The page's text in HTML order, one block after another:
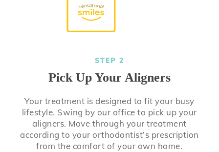
STEP 2
Pick Up Your Aligners
Your treatment is designed to fit your busy
lifestyle. Swing by our office to pick up your
aligners. Move through your treatment
according to your orthodontist’s prescription
from the comfort of your own home.